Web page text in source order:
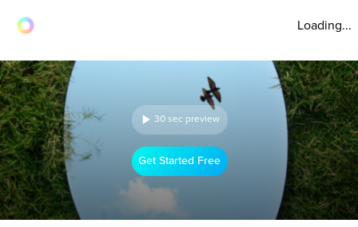
Loading...
30 sec preview
Get Started Free